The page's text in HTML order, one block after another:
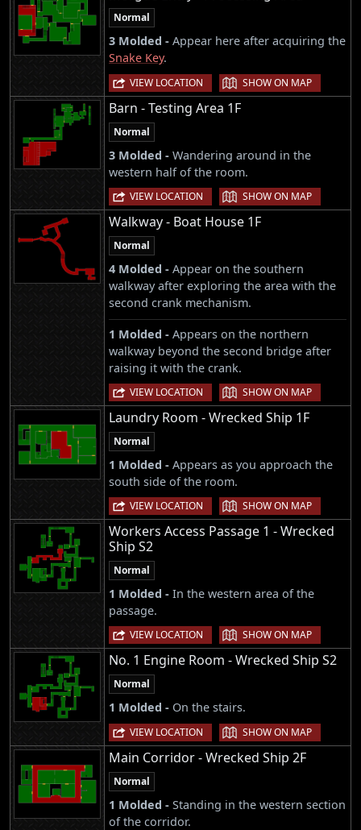
Normal
3 Molded - Appear here after acquiring the
Snake Key.
VIEW LOCATION | SHOW ON MAP
Barn - Testing Area 1F
Normal
3 Molded - Wandering around in the
western half of the room.
VIEW LOCATION | SHOW ON MAP
Walkway - Boat House 1F
Normal
4 Molded - Appear on the southern
walkway after exploring the area with the
second crank mechanism.
1 Molded - Appears on the northern
walkway beyond the second bridge after
raising it with the crank.
VIEW LOCATION | SHOW ON MAP
Laundry Room - Wrecked Ship 1F
Normal
1 Molded - Appears as you approach the
south side of the room.
VIEW LOCATION | SHOW ON MAP
Workers Access Passage 1 - Wrecked
Ship S2
Normal
1 Molded - In the western area of the
passage.
VIEW LOCATION | SHOW ON MAP
No. 1 Engine Room - Wrecked Ship S2
Normal
1 Molded - On the stairs.
VIEW LOCATION | SHOW ON MAP
Main Corridor - Wrecked Ship 2F
Normal
1 Molded - Standing in the western section
of the corridor.